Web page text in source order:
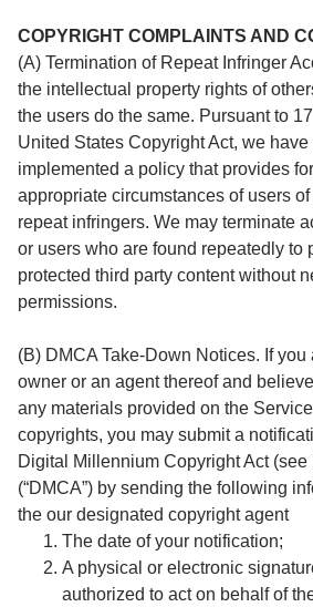
COPYRIGHT COMPLAINTS AND
(A) Termination of Repeat Infringer
the intellectual property rights of
the users do the same. Pursuant to
United States Copyright Act, we have
implemented a policy that provides
appropriate circumstances of users
repeat infringers. We may terminate
or users who are found repeatedly to
protected third party content without
permissions.
(B) DMCA Take-Down Notices. If you
owner or an agent thereof and
any materials provided on the
copyrights, you may submit a
Digital Millennium Copyright Act (see
(“DMCA”) by sending the following
the our designated copyright agent
The date of your notification;
A physical or electronic
authorized to act on behalf of